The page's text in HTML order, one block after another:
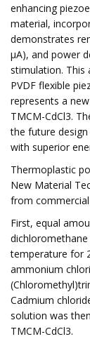
enhancing
material,
demonstrates
μA), and power
stimulation. This
PVDF flexible
represents a
TMCM-CdCl3.
the future
with superior
Thermoplastic
New Material
from
First, equal
temperature for
ammonium
Cadmium
solution was
TMCM-CdCl3.